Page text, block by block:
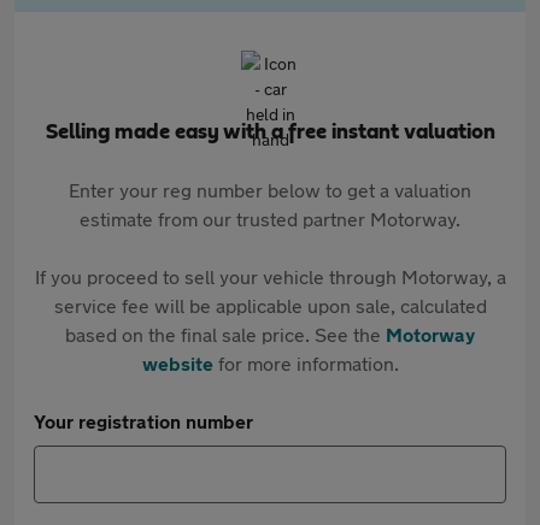
Selling made easy with a free instant valuation
Enter your reg number below to get a valuation
estimate from our trusted partner Motorway.
If you proceed to sell your vehicle through Motorway, a
service fee will be applicable upon sale, calculated
based on the final sale price. See the Motorway
websitefor more information.
Your registration number